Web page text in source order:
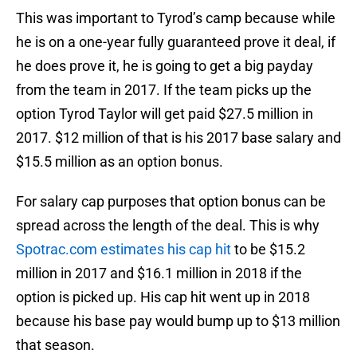
This was important to Tyrod’s camp because while
he is on a one-year fully guaranteed prove it deal, if
he does prove it, he is going to get a big payday
from the team in 2017. If the team picks up the
option Tyrod Taylor will get paid $27.5 million in
2017. $12 million of that is his 2017 base salary and
$15.5 million as an option bonus.
For salary cap purposes that option bonus can be
spread across the length of the deal. This is why
Spotrac.com estimates his cap hitto be $15.2
million in 2017 and $16.1 million in 2018 if the
option is picked up. His cap hit went up in 2018
because his base pay would bump up to $13 million
that season.